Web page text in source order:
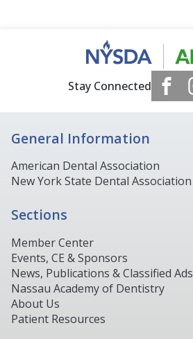
Stay Connected
General Information
American Dental Association
New York State Dental Association
Sections
Member Center
Events, CE & Sponsors
News, Publications & Classified Ads
Nassau Academy of Dentistry
About Us
Patient Resources